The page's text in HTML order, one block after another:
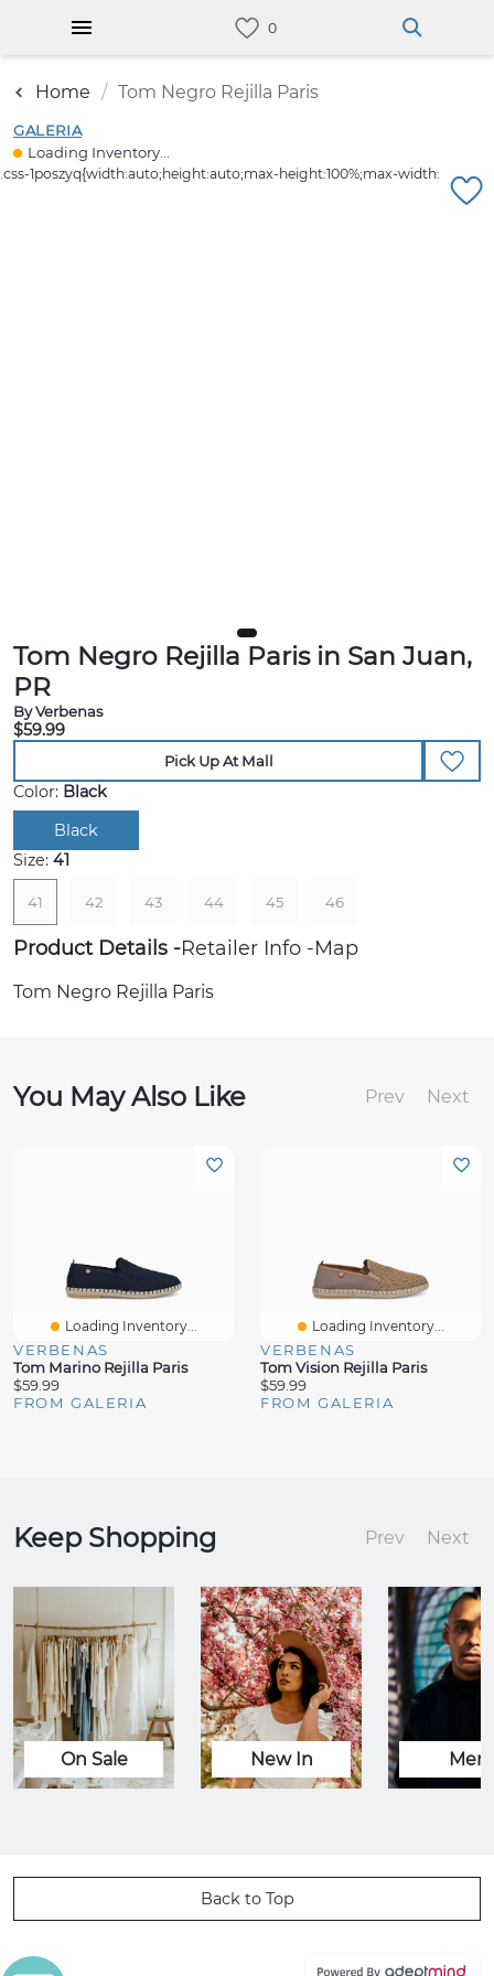
Home Tom Negro Rejilla Paris
GALERIA
Loading Inventory...
Tom Negro Rejilla Paris in San Juan,
PR
By Verbenas
$59.99
Pick Up At Mall
Color: Black
Black
Size: 41
41 42 43 44 45 46
Product Details Retailer Info Map
Tom Negro Rejilla Paris
You May Also Like Prev Next
Loading Inventory...
VERBENAS
Tom Marino Rejilla Paris
$59.99
FROM GALERIA
Loading Inventory...
VERBENAS
Tom Vision Rejilla Paris
$59.99
FROM GALERIA
Keep Shopping Prev Next
On Sale New In Men
Back to Top